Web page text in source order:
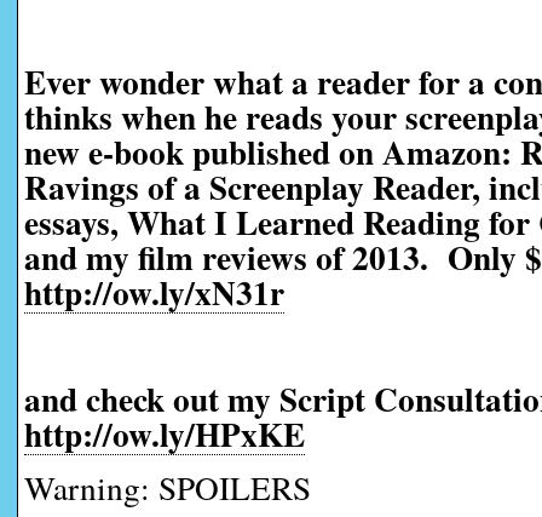
Ever wonder what a reader for a
thinks when he reads your
new e-book published on Amazon:
Ravings of a Screenplay Reader,
essays, What I Learned Reading
and my film reviews of 2013. Only
http://ow.ly/xN31r
and check out my Script
http://ow.ly/HPxKE
Warning: SPOILERS